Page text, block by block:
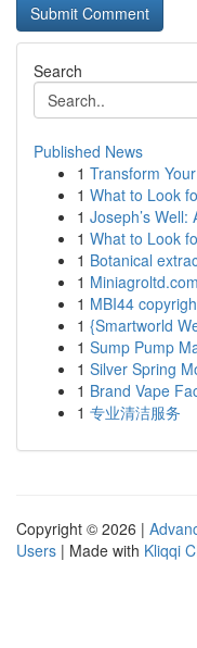
Search
Published News
1 Transform
1 What to Look
1 Joseph’s
1 What to Look
1 Botanical
1
1 MBI44
1 {Smartworld
1 Sump Pump
1 Silver Spring
1 Brand Vape
1 专业清洁服务
Copyright © 2026 |
Users | Made with Kliqqi